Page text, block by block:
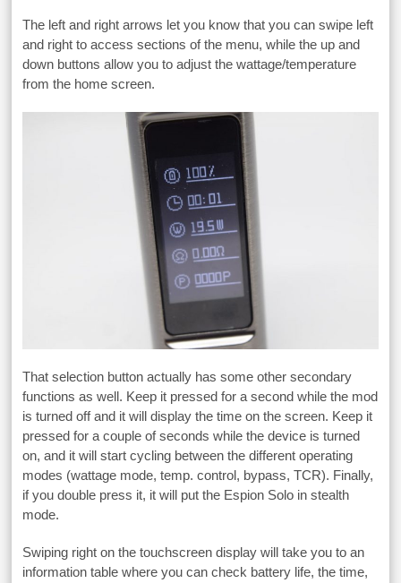
The left and right arrows let you know that you can swipe left
and right to access sections of the menu, while the up and
down buttons allow you to adjust the wattage/temperature
from the home screen.
That selection button actually has some other secondary
functions as well. Keep it pressed for a second while the mod
is turned off and it will display the time on the screen. Keep it
pressed for a couple of seconds while the device is turned
on, and it will start cycling between the different operating
modes (wattage mode, temp. control, bypass, TCR). Finally,
if you double press it, it will put the Espion Solo in stealth
mode.
Swiping right on the touchscreen display will take you to an
information table where you can check battery life, the time,